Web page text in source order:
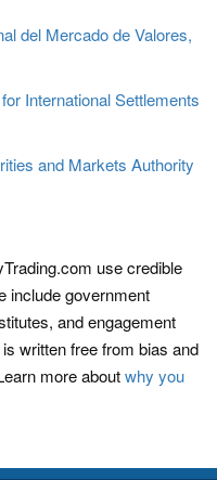
del Mercado de Valores,
International Settlements
and Markets Authority
use credible
include government
and engagement
written free from bias and
more aboutwhy you